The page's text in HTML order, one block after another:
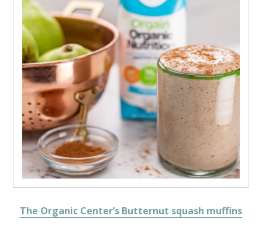
The Organic Center’s Butternut squash muffins